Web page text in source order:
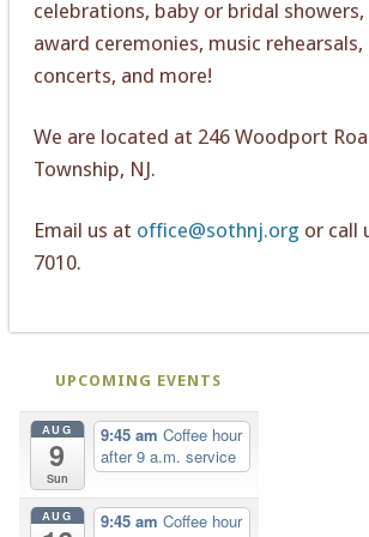
celebrations, baby or bridal
award ceremonies, music
concerts, and more!
We are located at 246 Woodport
Township, NJ.
Email us at office@sothnj.org or call
7010.
UPCOMING EVENTS
AUG
9
Sun
9:45 amCoffee hour
after 9 a.m. service
AUG 9:45 amCoffee hour